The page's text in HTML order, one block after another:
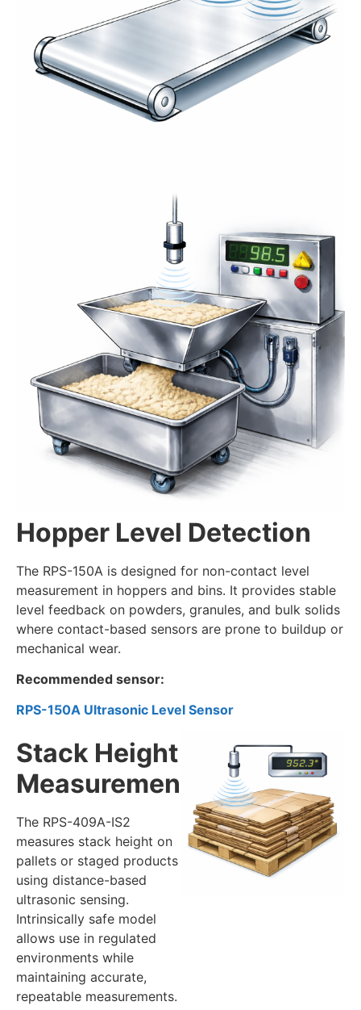
Hopper Level Detection
The RPS-150A is designed for non-contact level
measurement in hoppers and bins. It provides stable
level feedback on powders, granules, and bulk solids
where contact-based sensors are prone to buildup or
mechanical wear.
Recommended sensor:
RPS-150A Ultrasonic Level Sensor
Stack Height
Measurement
The RPS-409A-IS2
measures stack height on
pallets or staged products
using distance-based
ultrasonic sensing.
Intrinsically safe model
allows use in regulated
environments while
maintaining accurate,
repeatable measurements.